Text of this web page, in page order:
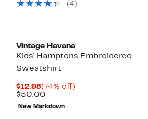
(4)
Vintage Havana
Kids' Hamptons Embroidered
Sweatshirt
$12.98Current
Price
$12.98
(74% off)
$50.00Comparable
value
$50.00
New Markdown